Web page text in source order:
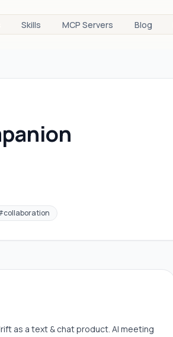
Skills MCP Servers Blog
collaboration
as a text & chat product. AI meeting